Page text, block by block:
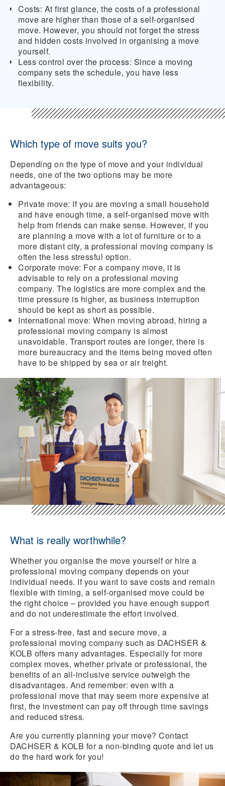
Costs: At first glance, the costs of a professional
move are higher than those of a self-organised
move. However, you should not forget the stress
and hidden costs involved in organising a move
yourself.
Less control over the process: Since a moving
company sets the schedule, you have less
flexibility.
Which type of move suits you?
Depending on the type of move and your individual
needs, one of the two options may be more
advantageous:
Private move: If you are moving a small household
and have enough time, a self-organised move with
help from friends can make sense. However, if you
are planning a move with a lot of furniture or to a
more distant city, a professional moving company is
often the less stressful option.
Corporate move: For a company move, it is
advisable to rely on a professional moving
company. The logistics are more complex and the
time pressure is higher, as business interruption
should be kept as short as possible.
International move: When moving abroad, hiring a
professional moving company is almost
unavoidable. Transport routes are longer, there is
more bureaucracy and the items being moved often
have to be shipped by sea or air freight.
What is really worthwhile?
Whether you organise the move yourself or hire a
professional moving company depends on your
individual needs. If you want to save costs and remain
flexible with timing, a self-organised move could be
the right choice – provided you have enough support
and do not underestimate the effort involved.
For a stress-free, fast and secure move, a
professional moving company such as DACHSER &
KOLB offers many advantages. Especially for more
complex moves, whether private or professional, the
benefits of an all-inclusive service outweigh the
disadvantages. And remember: even with a
professional move that may seem more expensive at
first, the investment can pay off through time savings
and reduced stress.
Are you currently planning your move? Contact
DACHSER & KOLB for a non-binding quote and let us
do the hard work for you!